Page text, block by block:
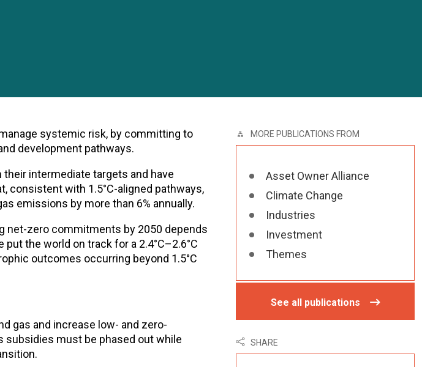
systemic risk, by committing to
development pathways.
intermediate targets and have
consistent with 1.5°C-aligned pathways,
emissions by more than 6% annually.
net-zero commitments by 2050 depends
the world on track for a 2.4°C–2.6°C
outcomes occurring beyond 1.5°C
gas and increase low- and zero-
must be phased out while
MORE PUBLICATIONS FROM
Asset Owner Alliance
Climate Change
Industries
Investment
Themes
See all publications
SHARE